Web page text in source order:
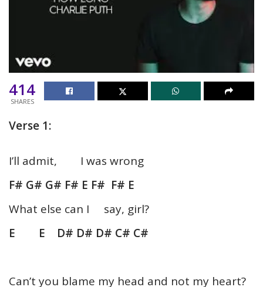
414
SHARES
Verse 1:
I’ll admit, I was wrong
F# G# G# F# E F# F# E
What else can I say, girl?
E E D# D# D# C# C#
Can’t you blame my head and not my heart?